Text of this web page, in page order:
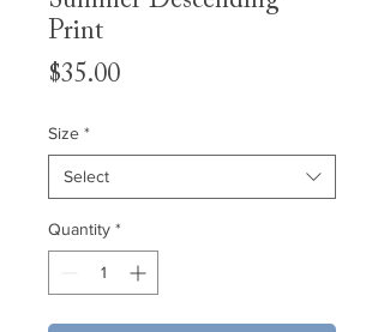
Print
$35.00Price
Size *
Select
Quantity *